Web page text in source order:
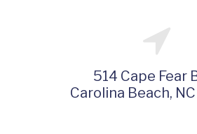
514 Cape Fear
Carolina Beach,